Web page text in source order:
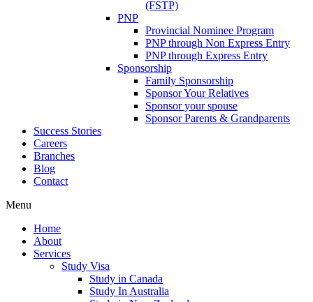
(FSTP)
PNP
Provincial Nominee Program
PNP through Non Express Entry
PNP through Express Entry
Sponsorship
Family Sponsorship
Sponsor Your Relatives
Sponsor your spouse
Sponsor Parents & Grandparents
Success Stories
Careers
Branches
Blog
Contact
Menu
Home
About
Services
Study Visa
Study in Canada
Study In Australia